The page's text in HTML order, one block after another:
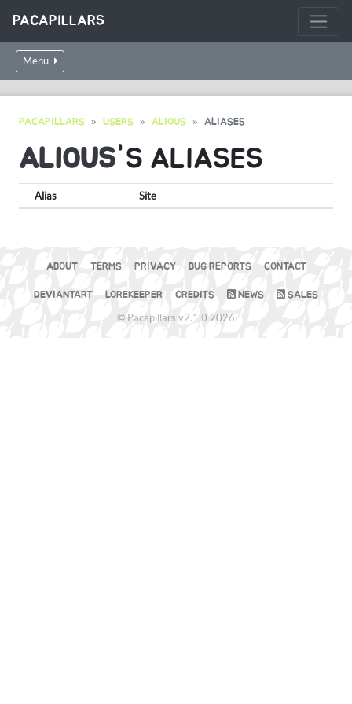
PACAPILLARS
Menu
PACAPILLARS USERS ALIOUS ALIASES
ALIOUS'S ALIASES
Alias Site
ABOUT TERMS PRIVACY BUG REPORTS CONTACT
DEVIANTART LOREKEEPER CREDITS NEWS SALES
© Pacapillars v2.1.0 2026